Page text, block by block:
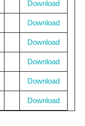
Download
Download
Download
Download
Download
Download